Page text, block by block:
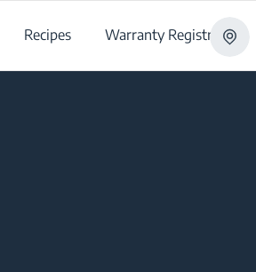
Recipes Warranty Registration